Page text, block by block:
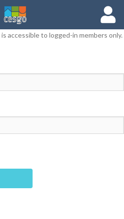
accessible to logged-in members only.